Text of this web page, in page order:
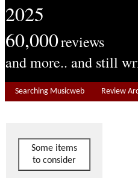
2025
60,000reviews
and more.. and still
Searching Musicweb Review
Some items
to consider